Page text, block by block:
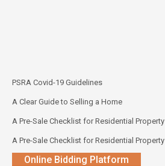
PSRA Covid-19 Guidelines
A Clear Guide to Selling a Home
A Pre-Sale Checklist for Residential Property
A Pre-Sale Checklist for Residential Property
Online Bidding Platform